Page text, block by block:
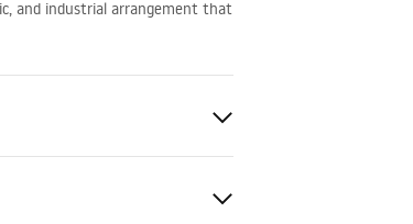
and industrial arrangement that